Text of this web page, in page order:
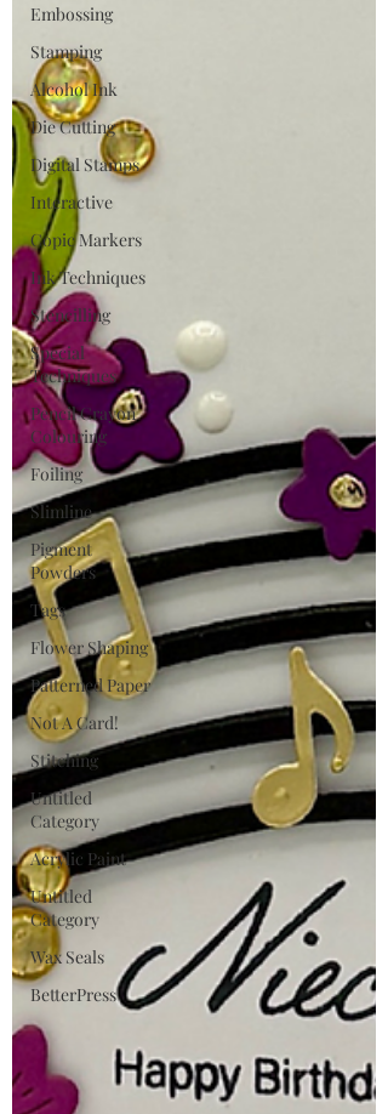
Embossing
Stamping
Alcohol Ink
Die Cutting
Digital Stamps
Interactive
Copic Markers
Ink Techniques
Stencilling
Special
Techniques
Pencil Crayon
Colouring
Foiling
Slimline
Pigment
Powders
Tags
Flower Shaping
Patterned Paper
Not A Card!
Stitching
Untitled
Category
Acrylic Paint
Untitled
Category
Wax Seals
BetterPress